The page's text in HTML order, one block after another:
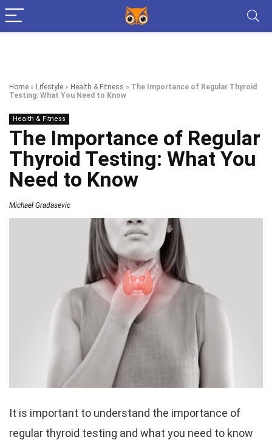
Home » Lifestyle » Health & Fitness » The Importance of Regular Thyroid
Testing: What You Need to Know
Health & Fitness
The Importance of Regular
Thyroid Testing: What You
Need to Know
Michael Gradasevic
It is important to understand the importance of
regular thyroid testing and what you need to know